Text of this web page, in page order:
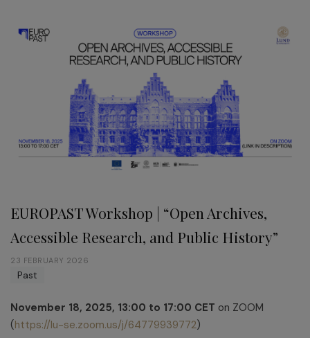
EUROPAST Workshop | “Open Archives,
Accessible Research, and Public History”
23 FEBRUARY 2026
Past
November 18, 2025, 13:00 to 17:00 CET on ZOOM
(https://lu-se.zoom.us/j/64779939772)